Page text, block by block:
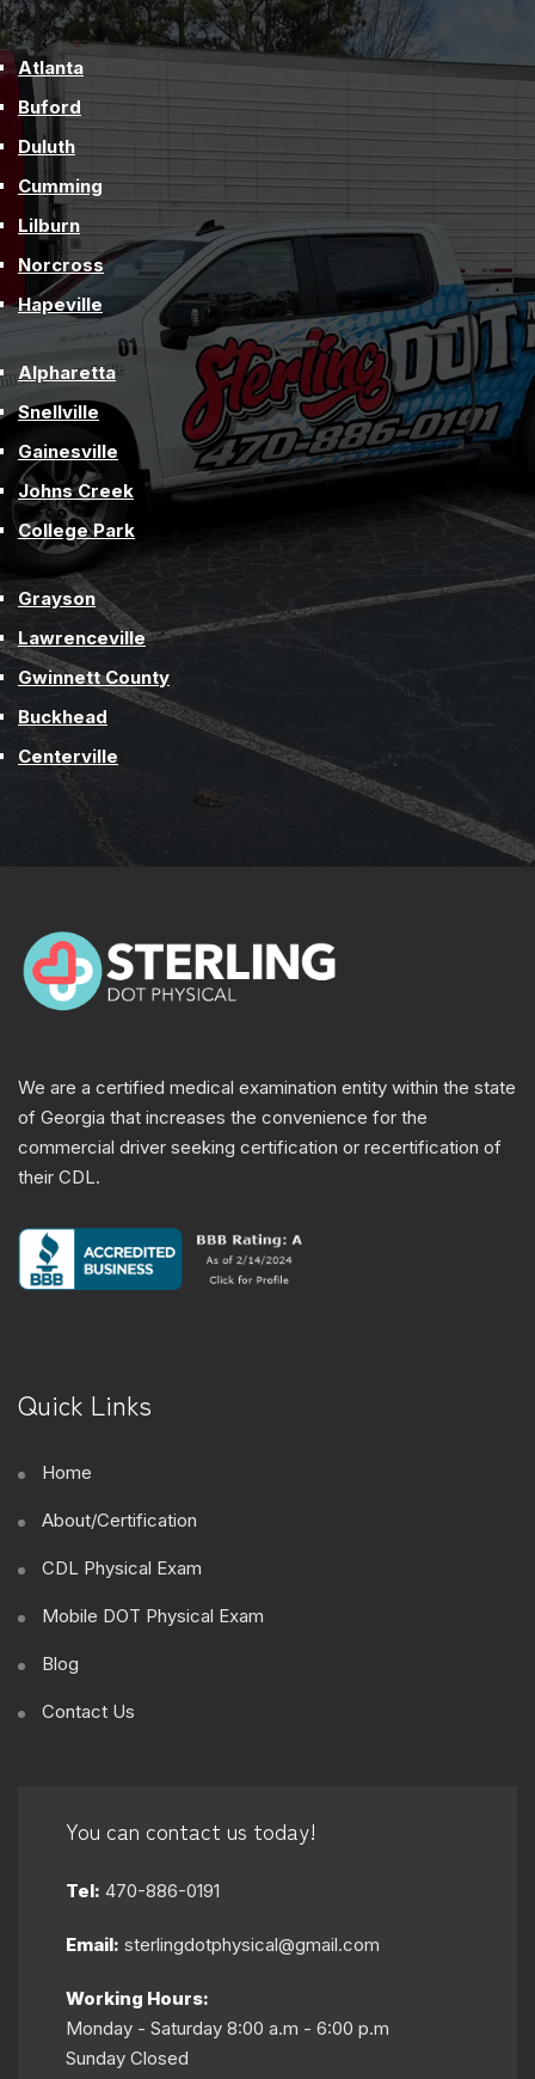
Atlanta
Buford
Duluth
Cumming
Lilburn
Norcross
Hapeville
Alpharetta
Snellville
Gainesville
Johns Creek
College Park
Grayson
Lawrenceville
Gwinnett County
Buckhead
Centerville
We are a certified medical examination entity within the state
of Georgia that increases the convenience for the
commercial driver seeking certification or recertification of
their CDL.
Quick Links
Home
About/Certification
CDL Physical Exam
Mobile DOT Physical Exam
Blog
Contact Us
You can contact us today!
Tel: 470-886-0191
Email: sterlingdotphysical@gmail.com
Working Hours:
Monday - Saturday 8:00 a.m - 6:00 p.m
Sunday Closed